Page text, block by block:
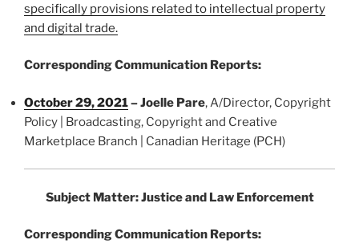
specifically provisions related to intellectual property
and digital trade.
Corresponding Communication Reports:
October 29, 2021–Joelle Pare, A/Director, Copyright
Policy | Broadcasting, Copyright and Creative
Marketplace Branch | Canadian Heritage (PCH)
Subject Matter: Justice and Law Enforcement
Corresponding Communication Reports: